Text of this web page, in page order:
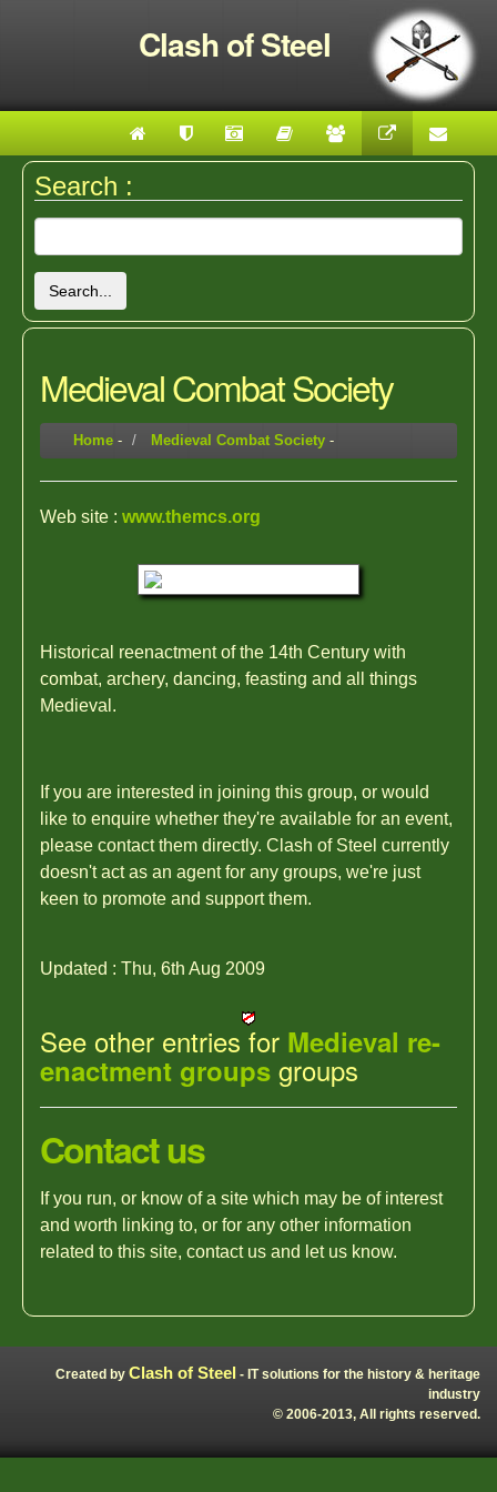
Clash of Steel
Search :
Search...
Medieval Combat Society
Home - Medieval Combat Society -
Web site : www.themcs.org
Historical reenactment of the 14th Century with
combat, archery, dancing, feasting and all things
Medieval.
If you are interested in joining this group, or would
like to enquire whether they're available for an event,
please contact them directly. Clash of Steel currently
doesn't act as an agent for any groups, we're just
keen to promote and support them.
Updated : Thu, 6th Aug 2009
See other entries for Medieval re-
enactment groups groups
Contact us
If you run, or know of a site which may be of interest
and worth linking to, or for any other information
related to this site, contact us and let us know.
Created by Clash of Steel - IT solutions for the history & heritage
industry
© 2006-2013, All rights reserved.